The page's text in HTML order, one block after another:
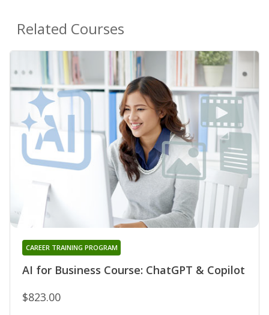
Related Courses
AI for Business Course: ChatGPT & Copilot
CAREER TRAINING PROGRAM
$823.00